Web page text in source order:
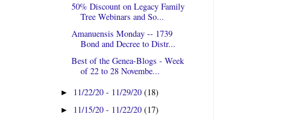
50% Discount on Legacy Family
Tree Webinars and So...
Amanuensis Monday -- 1739
Bond and Decree to Distr...
Best of the Genea-Blogs - Week
of 22 to 28 Novembe...
► 11/22/20 - 11/29/20(18)
► 11/15/20 - 11/22/20(17)